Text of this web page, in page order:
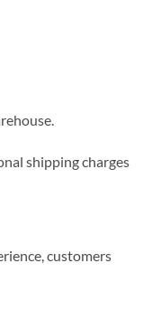
shipping charges
customers